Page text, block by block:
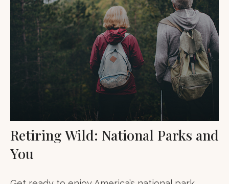
Retiring Wild: National Parks and
You